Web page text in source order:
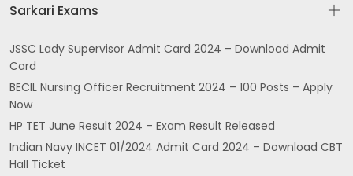
Sarkari Exams
JSSC Lady Supervisor Admit Card 2024 – Download Admit
Card
BECIL Nursing Officer Recruitment 2024 – 100 Posts – Apply
Now
HP TET June Result 2024 – Exam Result Released
Indian Navy INCET 01/2024 Admit Card 2024 – Download CBT
Hall Ticket